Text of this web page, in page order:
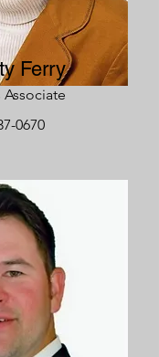
Ferry
Associate
0670